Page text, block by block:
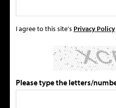
I agree to this site's Privacy Policy
Please type the letters/